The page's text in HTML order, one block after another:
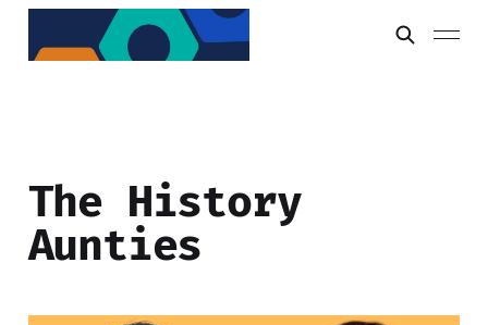
The History
Aunties